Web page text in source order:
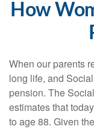
How
When our parents
long life, and
pension. The
estimates that
to age 88. Given